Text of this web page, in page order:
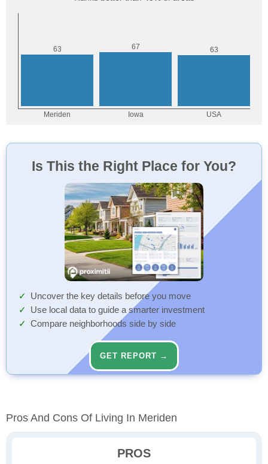
Is This the Right Place for You?
Uncover the key details before you move
Use local data to guide a smarter investment
Compare neighborhoods side by side
GET REPORT →
Pros And Cons Of Living In Meriden
PROS